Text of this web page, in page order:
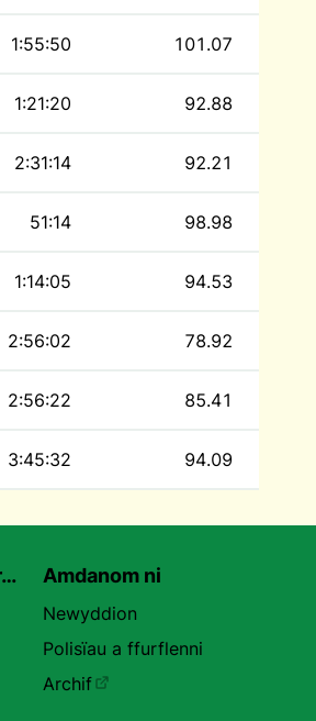
1:55:50 101.07
1:21:20 92.88
2:31:14 92.21
51:14 98.98
1:14:05 94.53
2:56:02 78.92
2:56:22 85.41
3:45:32 94.09
Amdanom ni
Newyddion
Polisïau a ffurflenni
Archif